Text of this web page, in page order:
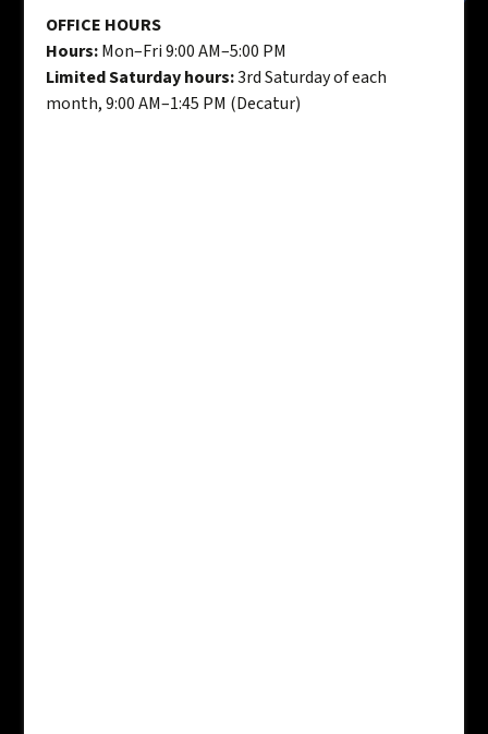
OFFICE HOURS
Hours:Mon–Fri 9:00 AM–5:00 PM
Limited Saturday hours:3rd Saturday of each
month, 9:00 AM–1:45 PM (Decatur)